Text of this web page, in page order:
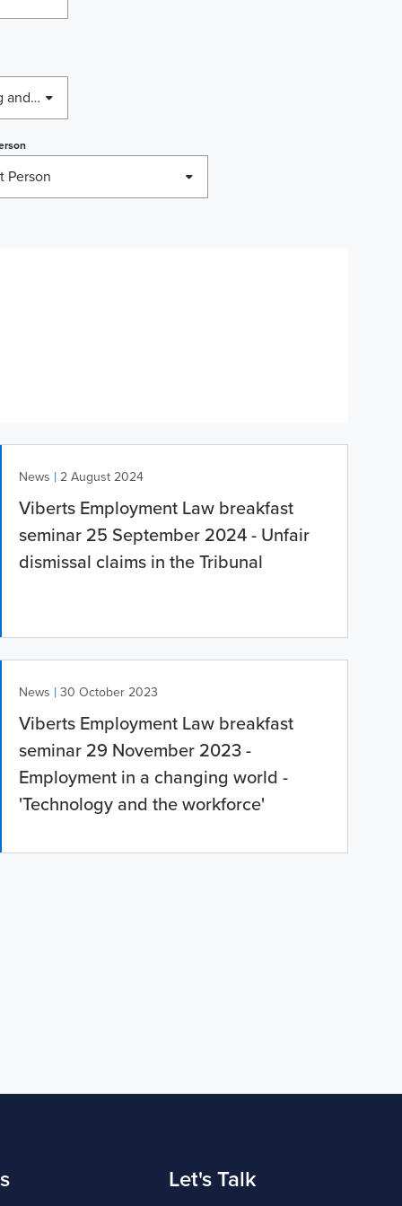
Business Licensing, Housing and Employment Rights, Relocation
Person
News | 2 August 2024
Viberts Employment Law breakfast
seminar 25 September 2024 - Unfair
dismissal claims in the Tribunal
News | 30 October 2023
Viberts Employment Law breakfast
seminar 29 November 2023 -
Employment in a changing world -
'Technology and the workforce'
Let's Talk